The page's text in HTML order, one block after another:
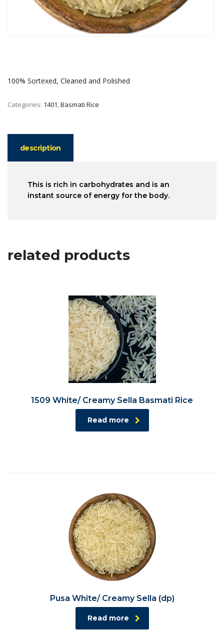
100% Sortexed, Cleaned and Polished
Categories: 1401,Basmati Rice
description
This is rich in carbohydrates and is an
instant source of energy for the body.
related products
1509 White/ Creamy Sella Basmati Rice
Read more
Pusa White/ Creamy Sella (dp)
Read more